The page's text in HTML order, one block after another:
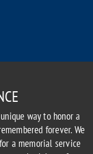
way to honor a
forever. We
a memorial service